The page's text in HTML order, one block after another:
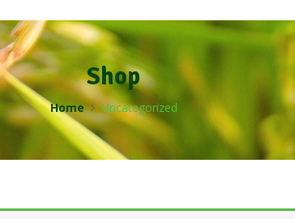
Shop
Home Uncategorized